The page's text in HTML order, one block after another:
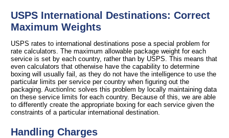
USPS International Destinations: Correct
Maximum Weights
USPS rates to international destinations pose a special problem for
rate calculators. The maximum allowable package weight for each
service is set by each country, rather than by USPS. This means that
even calculators that otherwise have the capability to determine
boxing will usually fail, as they do not have the intelligence to use the
particular limits per service per country when figuring out the
packaging. AuctionInc solves this problem by locally maintaining data
on these service limits for each country. Because of this, we are able
to differently create the appropriate boxing for each service given the
constraints of a particular international destination.
Handling Charges